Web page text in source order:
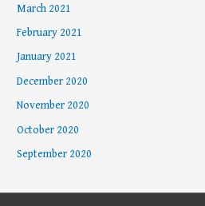
March 2021
February 2021
January 2021
December 2020
November 2020
October 2020
September 2020